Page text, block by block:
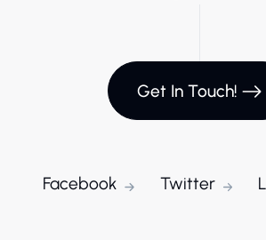
Get In Touch!
Facebook Twitter